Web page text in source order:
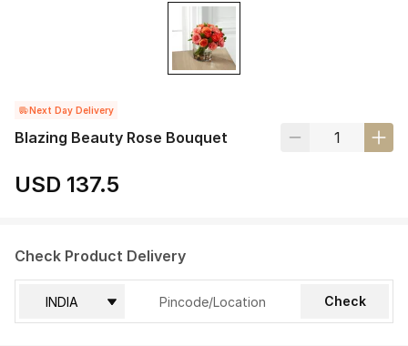
Next Day Delivery
Blazing Beauty Rose Bouquet
USD 137.5
Check Product Delivery
Check